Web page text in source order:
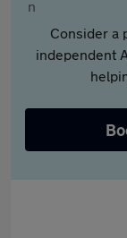
Consider a
independent